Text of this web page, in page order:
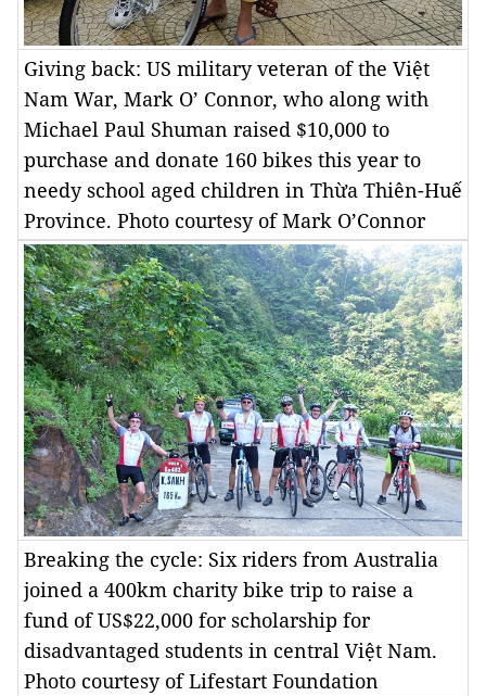
Giving back: US military veteran of the Việt
Nam War, Mark O’ Connor, who along with
Michael Paul Shuman raised $10,000 to
purchase and donate 160 bikes this year to
needy school aged children in Thừa Thiên-Huế
Province. Photo courtesy of Mark O’Connor
Breaking the cycle: Six riders from Australia
joined a 400km charity bike trip to raise a
fund of US$22,000 for scholarship for
disadvantaged students in central Việt Nam.
Photo courtesy of Lifestart Foundation